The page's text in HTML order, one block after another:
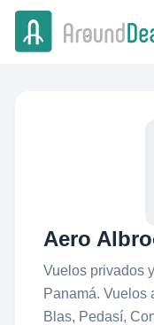
Aero
Vuelos privados
Panamá. Vuelos
Blas, Pedasí,